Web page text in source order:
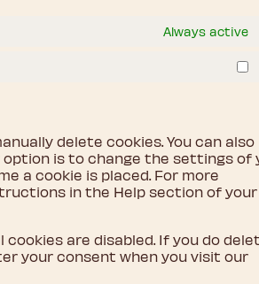
Always active
delete cookies. You can also
is to change the settings of
a cookie is placed. For more
in the Help section of your
are disabled. If you do
your consent when you visit our